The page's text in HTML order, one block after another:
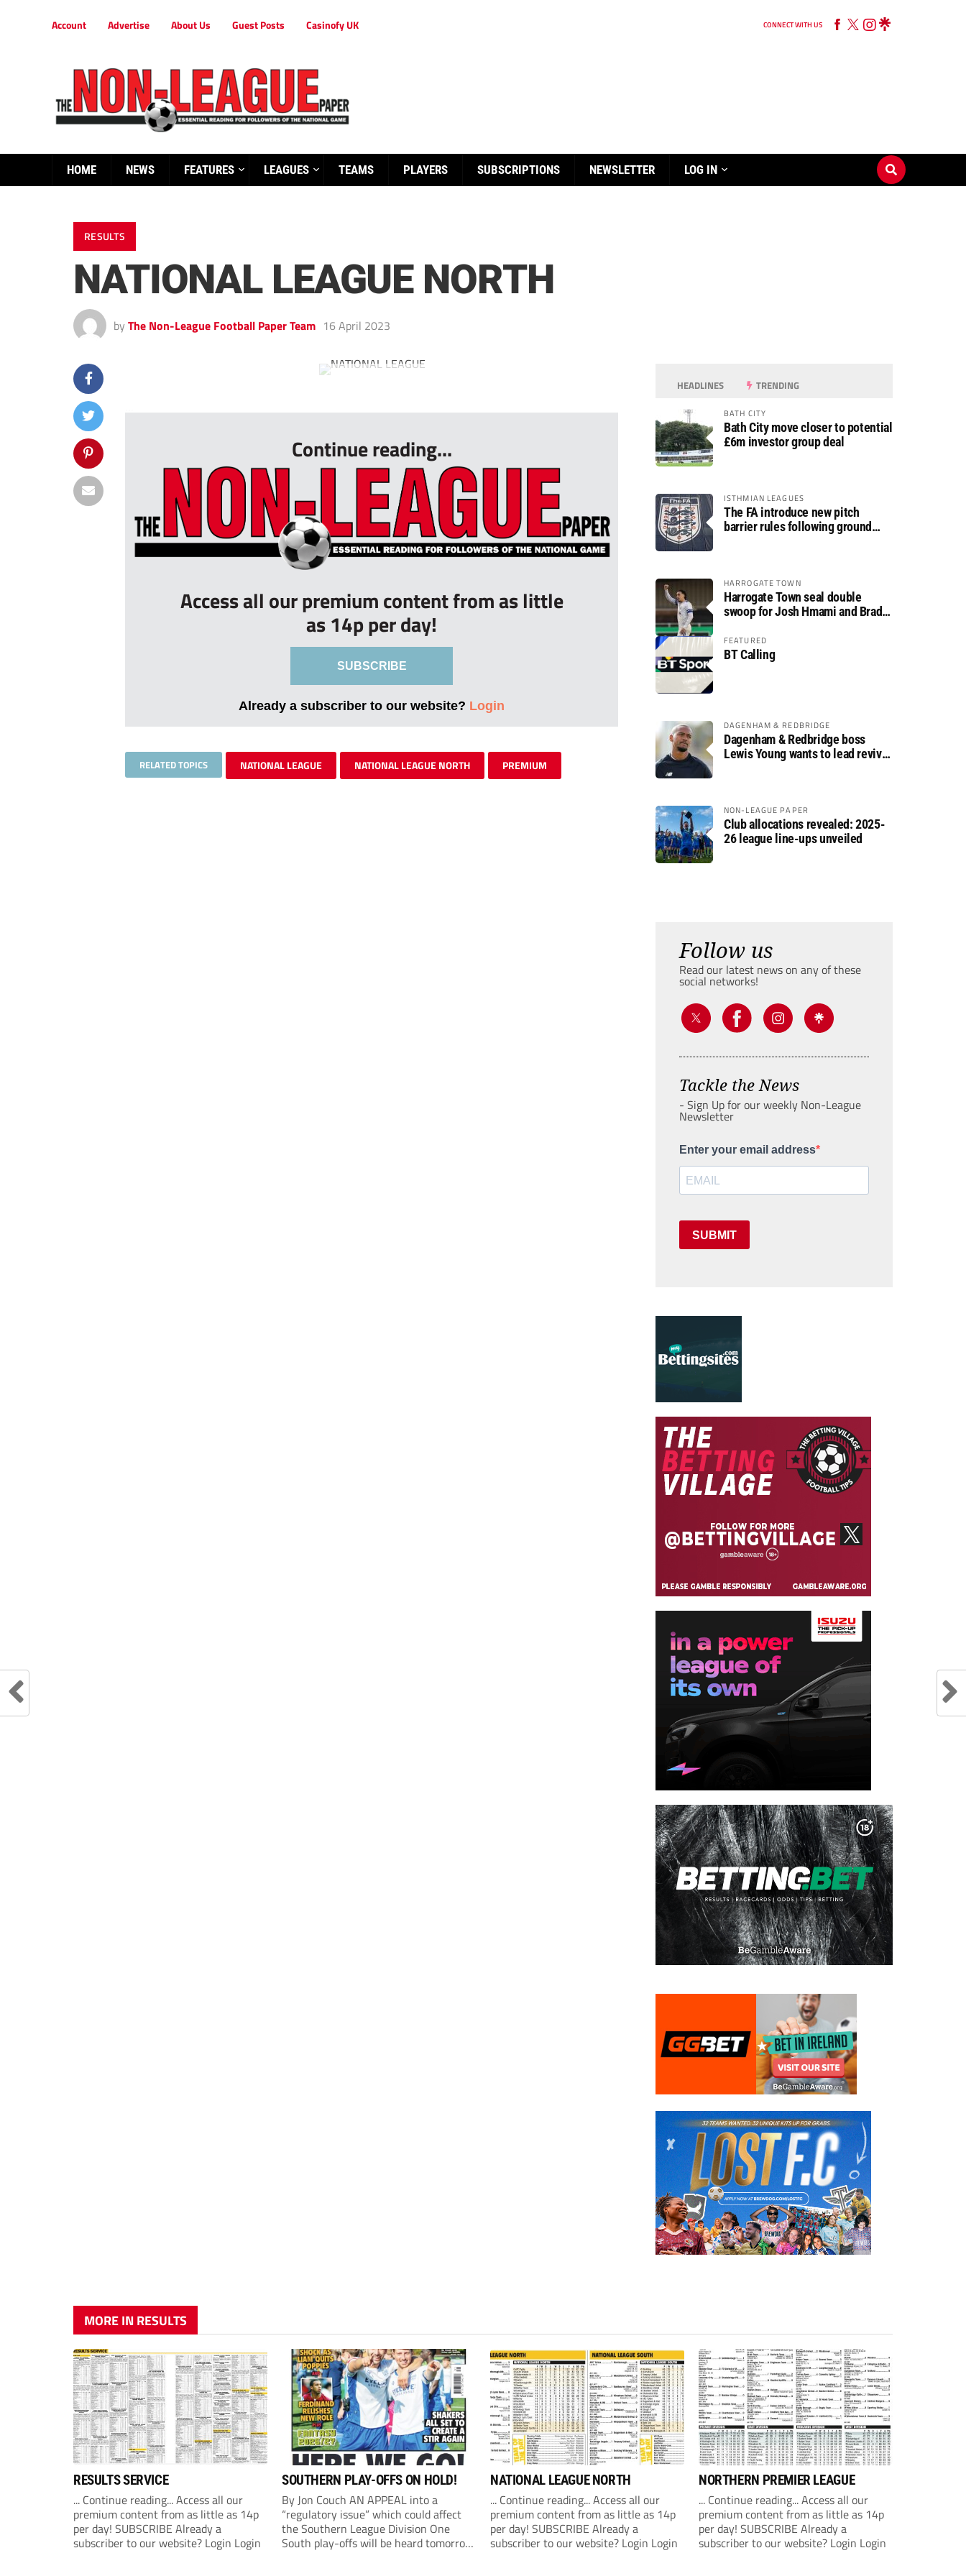
Account Advertise About Us Guest Posts Casinofy UK CONNECT WITH US
HOME NEWS FEATURES LEAGUES TEAMS PLAYERS SUBSCRIPTIONS NEWSLETTER LOG IN
RESULTS
NATIONAL LEAGUE NORTH
by The Non-League Football Paper Team 16 April 2023
Continue reading...
Access all our premium content from as little
as 14p per day!
SUBSCRIBE
Already a subscriber to our website? Login
RELATED TOPICS NATIONAL LEAGUE NATIONAL LEAGUE NORTH PREMIUM
HEADLINES TRENDING
BATH CITY
Bath City move closer to potential
£6m investor group deal
ISTHMIAN LEAGUES
The FA introduce new pitch
barrier rules following ground
HARROGATE TOWN
Harrogate Town seal double
swoop for Josh Hmami and Brad
FEATURED
BT Calling
DAGENHAM & REDBRIDGE
Dagenham & Redbridge boss
Lewis Young wants to lead revival
NON-LEAGUE PAPER
Club allocations revealed: 2025-
26 league line-ups unveiled
Follow us
Read our latest news on any of these
social networks!
Tackle the News
- Sign Up for our weekly Non-League
Newsletter
Enter your email address
SUBMIT
MORE IN RESULTS
RESULTS SERVICE
... Continue reading... Access all our
premium content from as little as 14p
per day! SUBSCRIBE Already a
subscriber to our website? Login Login
SOUTHERN PLAY-OFFS ON HOLD!
By Jon Couch AN APPEAL into a
“regulatory issue” which could affect
the Southern League Division One
South play-offs will be heard tomorrow
NATIONAL LEAGUE NORTH
... Continue reading... Access all our
premium content from as little as 14p
per day! SUBSCRIBE Already a
subscriber to our website? Login Login
NORTHERN PREMIER LEAGUE
... Continue reading... Access all our
premium content from as little as 14p
per day! SUBSCRIBE Already a
subscriber to our website? Login Login